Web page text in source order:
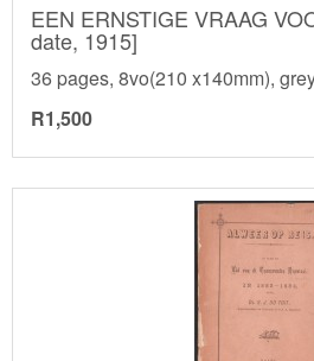
EEN ERNSTIGE VRAAG
date, 1915]
36 pages, 8vo(210 x140mm),
R1,500